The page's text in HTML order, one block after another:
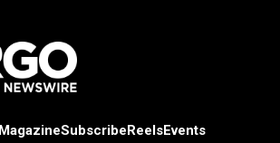
MagazineSubscribe ReelsEvents